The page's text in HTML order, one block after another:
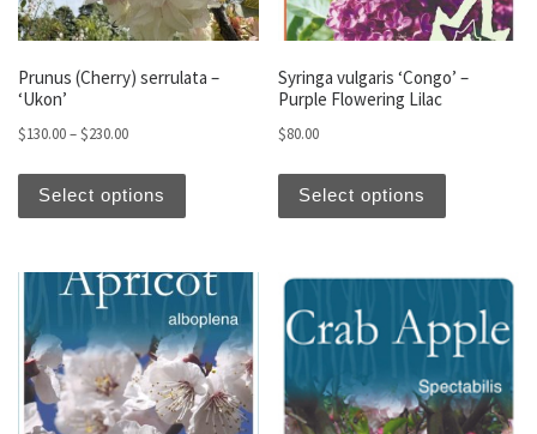
Prunus (Cherry) serrulata –
‘Ukon’
$130.00–$230.00Price range: $130.00 through $230.00
Select options
This product has multiple variants. The
Syringa vulgaris ‘Congo’ –
Purple Flowering Lilac
$80.00
Select options
This